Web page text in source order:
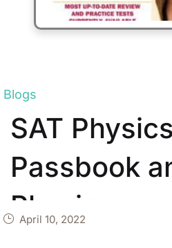
Blogs
SAT Physics
Passbook
Physics
April 10, 2022